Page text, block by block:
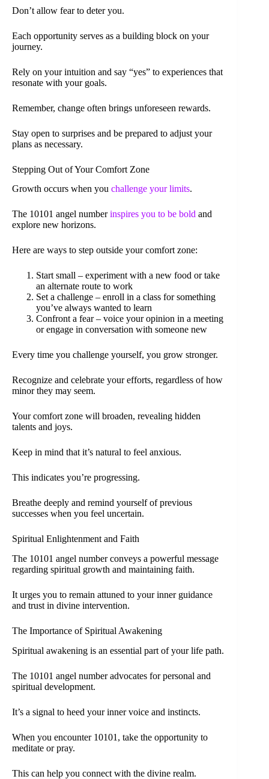
Don’t allow fear to deter you.
Each opportunity serves as a building block on your
journey.
Rely on your intuition and say “yes” to experiences that
resonate with your goals.
Remember, change often brings unforeseen rewards.
Stay open to surprises and be prepared to adjust your
plans as necessary.
Stepping Out of Your Comfort Zone
Growth occurs when you challenge your limits.
The 10101 angel numberinspires you to be bold and
explore new horizons.
Here are ways to step outside your comfort zone:
Start small – experiment with a new food or take
an alternate route to work
Set a challenge – enroll in a class for something
you’ve always wanted to learn
Confront a fear – voice your opinion in a meeting
or engage in conversation with someone new
Every time you challenge yourself, you grow stronger.
Recognize and celebrate your efforts, regardless of how
minor they may seem.
Your comfort zone will broaden, revealing hidden
talents and joys.
Keep in mind that it’s natural to feel anxious.
This indicates you’re progressing.
Breathe deeply and remind yourself of previous
successes when you feel uncertain.
Spiritual Enlightenment and Faith
The 10101 angel number conveys a powerful message
regarding spiritual growth and maintaining faith.
It urges you to remain attuned to your inner guidance
and trust in divine intervention.
The Importance of Spiritual Awakening
Spiritual awakening is an essential part of your life path.
The 10101 angel number advocates for personal and
spiritual development.
It’s a signal to heed your inner voice and instincts.
When you encounter 10101, take the opportunity to
meditate or pray.
This can help you connect with the divine realm.